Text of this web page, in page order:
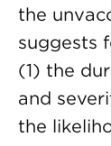
the
suggests
(1) the
and
the